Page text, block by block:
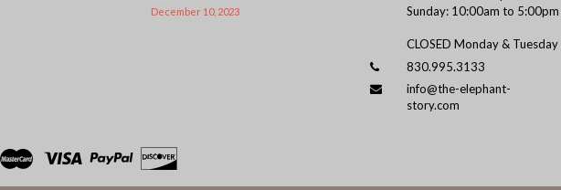
December 10, 2023
Sunday: 10:00am to 5:00pm
CLOSED Monday & Tuesday
830.995.3133
info@the-elephant-
story.com